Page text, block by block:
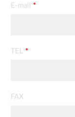
E-mail *
TEL *
FAX